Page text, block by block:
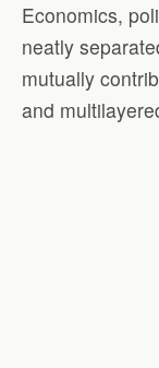
Economics,
neatly
mutually
and